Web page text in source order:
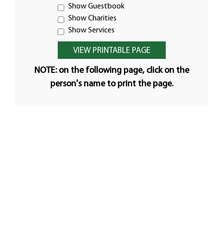
Show Guestbook
Show Charities
Show Services
NOTE: on the following page, click on the
person's name to print the page.